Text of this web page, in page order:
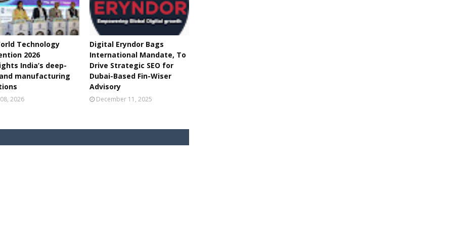
Technology
2026
India’s deep-
manufacturing
2026
Digital Eryndor Bags
International Mandate, To
Drive Strategic SEO for
Dubai-Based Fin-Wiser
Advisory
December 11, 2025